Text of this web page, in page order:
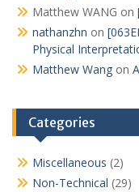
Matthew WANG on
nathanzhn on
Physical
Matthew Wang on
Categories
Miscellaneous (2)
Non-Technical (29)